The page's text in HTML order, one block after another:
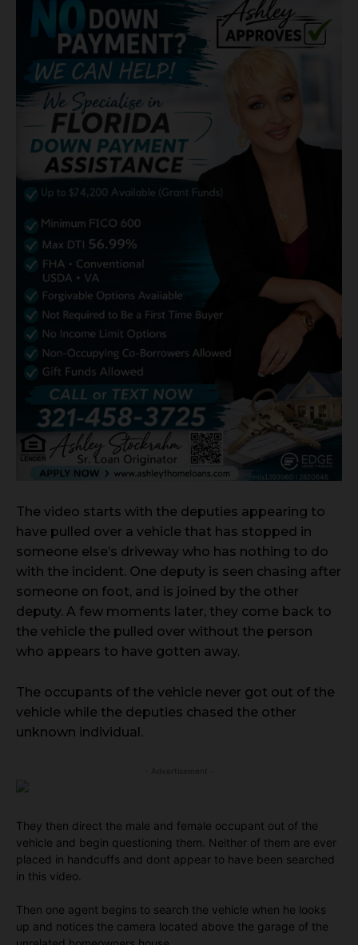
The video starts with the deputies appearing to
have pulled over a vehicle that has stopped in
someone else’s driveway who has nothing to do
with the incident. One deputy is seen chasing after
someone on foot, and is joined by the other
deputy. A few moments later, they come back to
the vehicle the pulled over without the person
who appears to have gotten away.
The occupants of the vehicle never got out of the
vehicle while the deputies chased the other
unknown individual.
They then direct the male and female occupant out of the
vehicle and begin questioning them. Neither of them are ever
placed in handcuffs and dont appear to have been searched
in this video.
Then one agent begins to search the vehicle when he looks
up and notices the camera located above the garage of the